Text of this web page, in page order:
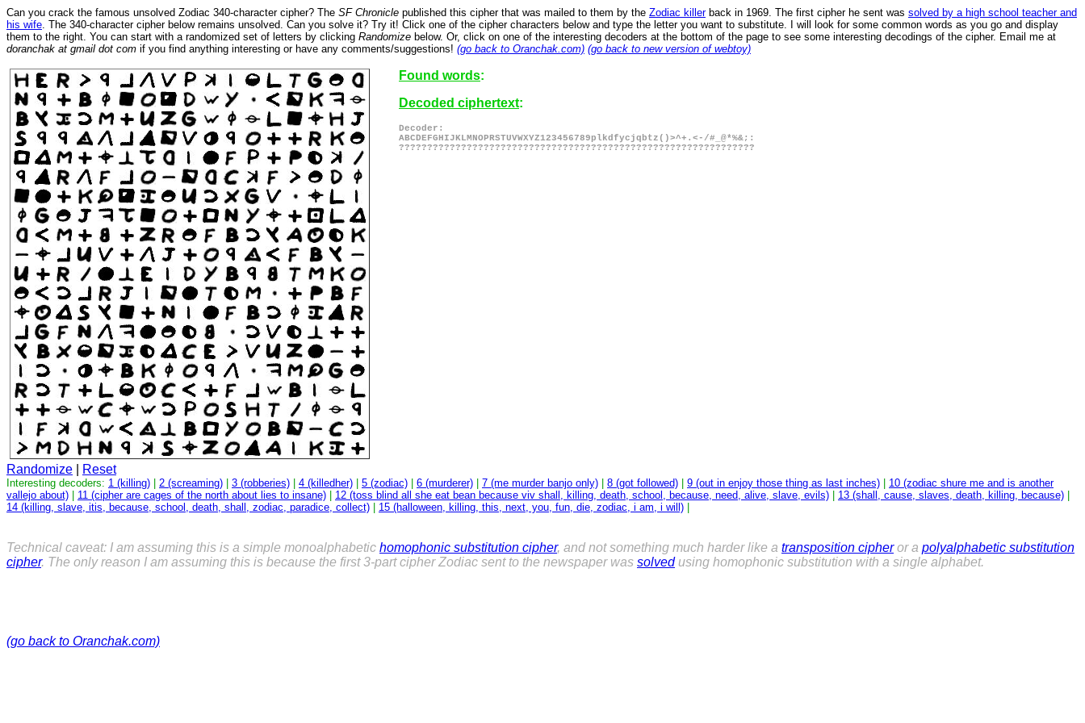
Can you crack the famous unsolved Zodiac 340-character cipher? The SF Chronicle published this cipher that was mailed to them by the Zodiac killerback in 1969. The first cipher he sent was solved by a high school teacher and
his wife. The 340-character cipher below remains unsolved. Can you solve it? Try it! Click one of the cipher characters below and type the letter you want to substitute. I will look for some common words as you go and display
them to the right. You can start with a randomized set of letters by clicking Randomize below. Or, click on one of the interesting decoders at the bottom of the page to see some interesting decodings of the cipher. Email me at
doranchak at gmail dot com if you find anything interesting or have any comments/suggestions! (go back to Oranchak.com) (go back to new version of webtoy)
Found words:
Decoded ciphertext:
Decoder:
ABCDEFGHIJKLMNOPRSTUVWXYZ123456789plkdfycjqbtz()>^+.<-/#_@*%&;:
???????????????????????????????????????????????????????????????
Randomize Reset
Interesting decoders: 1 (killing) 2 (screaming) 3 (robberies) 4 (killedher) 5 (zodiac) 6 (murderer) 7 (me murder banjo only) 8 (got followed) 9 (out in enjoy those thing as last inches)
10 (zodiac shure me and is another
vallejo about)
11 (cipher are cages of the north about lies to insane) 12 (toss blind all she eat bean because viv shall, killing, death, school, because, need, alive, slave, evils) 13 (shall, cause, slaves, death, killing, because)
14 (killing, slave, itis, because, school, death, shall, zodiac, paradice, collect)
15 (halloween, killing, this, next, you, fun, die, zodiac, i am, i will)
Technical caveat: I am assuming this is a simple monoalphabetic homophonic substitution cipher, and not something much harder like a transposition cipheror a polyalphabetic substitution
cipher. The only reason I am assuming this is because the first 3-part cipher Zodiac sent to the newspaper was solvedusing homophonic substitution with a single alphabet.
(go back to Oranchak.com)